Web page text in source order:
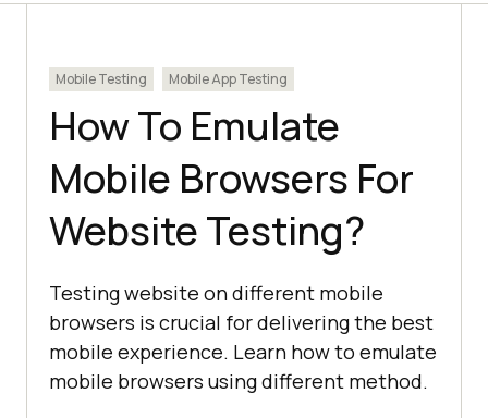
Mobile Testing Mobile App Testing
How To Emulate
Mobile Browsers For
Website Testing?
Testing website on different mobile
browsers is crucial for delivering the best
mobile experience. Learn how to emulate
mobile browsers using different method.